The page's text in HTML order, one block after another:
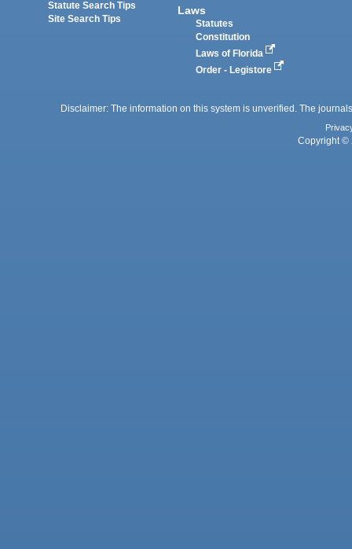
Statute Search Tips
Site Search Tips
Laws
Statutes
Constitution
Laws of Florida
Order - Legistore
Disclaimer: The information on this system is unverified. The
Copyright ©